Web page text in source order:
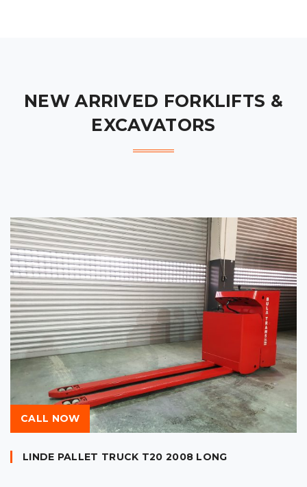
NEW ARRIVED FORKLIFTS &
EXCAVATORS
CALL NOW
LINDE PALLET TRUCK T20 2008 LONG